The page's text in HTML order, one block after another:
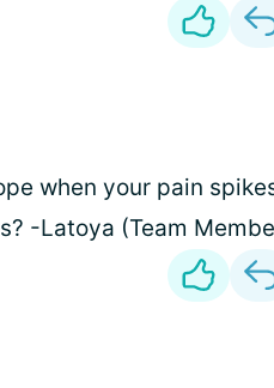
when your pain
-Latoya (Team